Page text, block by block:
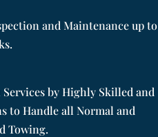
and Maintenance up to
by Highly Skilled and
to Handle all Normal and
Towing.